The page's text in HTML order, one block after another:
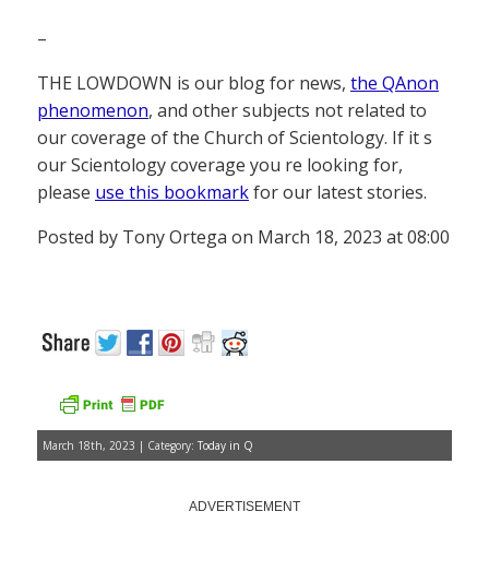
–
THE LOWDOWN is our blog for news, the QAnon
phenomenon, and other subjects not related to
our coverage of the Church of Scientology. If it s
our Scientology coverage you re looking for,
please use this bookmarkfor our latest stories.
Posted by Tony Ortega on March 18, 2023 at 08:00
March 18th, 2023 | Category: Today in Q
ADVERTISEMENT